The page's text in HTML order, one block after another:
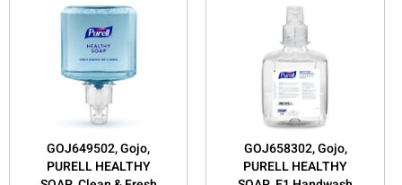
GOJ649502, Gojo,
PURELL HEALTHY
GOJ658302, Gojo,
PURELL HEALTHY